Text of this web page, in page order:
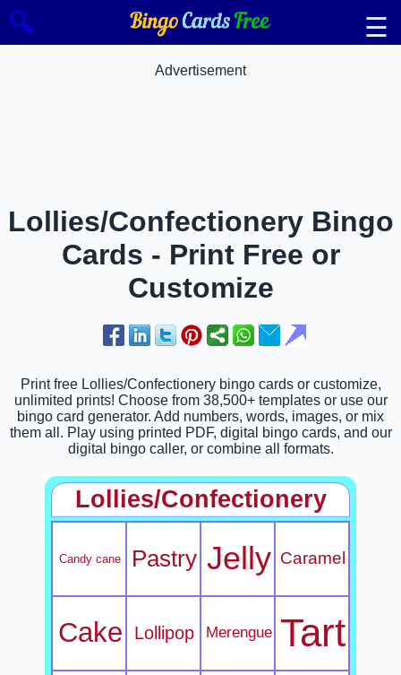
🔍 ☰
Advertisement
Lollies/Confectionery Bingo
Cards - Print Free or
Customize
Print free Lollies/Confectionery bingo cards or customize,
unlimited prints! Choose from 38,500+ templates or use our
bingo card generator. Add numbers, words, images, or mix
them all. Play using printed PDF, digital bingo cards, and our
digital bingo caller, or combine all formats.
Lollies/Confectionery
Candy cane Pastry Jelly Caramel
Cake Lollipop Merengue Tart